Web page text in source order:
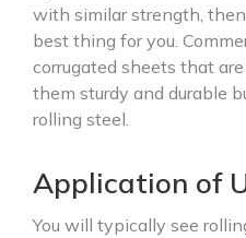
with similar strength,
best thing for you.
corrugated sheets that
them sturdy and durable
rolling steel.
Application of
You will typically see